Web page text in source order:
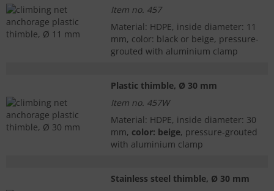
Item no. 457
Material: HDPE, inside diameter: 11
mm, color: black or beige, pressure-
grouted with aluminium clamp
Plastic thimble, Ø 30 mm
Item no. 457W
Material: HDPE, inside diameter: 30
mm, color: beige, pressure-grouted
with aluminium clamp
Stainless steel thimble, Ø 30 mm